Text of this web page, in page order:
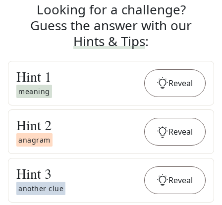
Looking for a challenge?
Guess the answer with our
Hints & Tips:
Hint 1
meaning
Reveal
Hint 2
anagram
Reveal
Hint 3
another clue
Reveal